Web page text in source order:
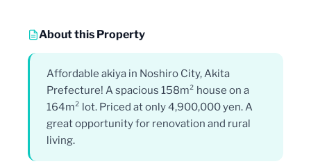
About this Property
Affordable akiya in Noshiro City, Akita
Prefecture! A spacious 158m² house on a
164m² lot. Priced at only 4,900,000 yen. A
great opportunity for renovation and rural
living.